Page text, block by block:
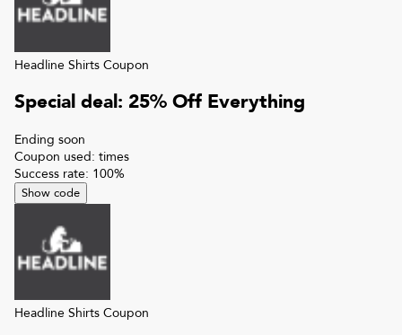
Headline Shirts Coupon
Special deal: 25% Off Everything
Ending soon
Coupon used: times
Success rate: 100%
Show code
Headline Shirts Coupon